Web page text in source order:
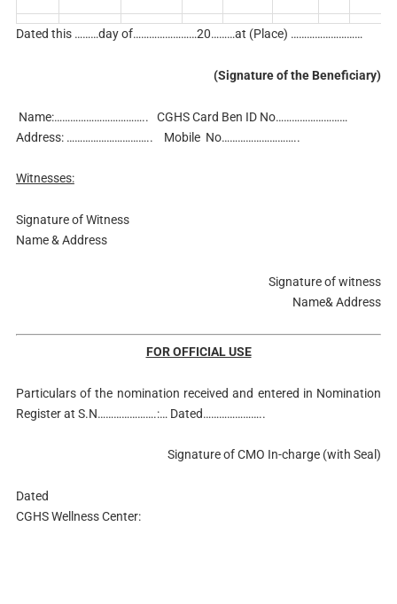
Dated this ………day of……………………20………at (Place) ………………………
(Signature of the Beneficiary)
Name:…………………………….. CGHS Card Ben ID No………………………
Address: ………………………….. Mobile No………………………..
Witnesses:
Signature of Witness
Name & Address
Signature of witness
Name& Address
FOR OFFICIAL USE
Particulars of the nomination received and entered in Nomination
Register at S.N………………….:… Dated…………………..
Signature of CMO In-charge (with Seal)
Dated
CGHS Wellness Center: